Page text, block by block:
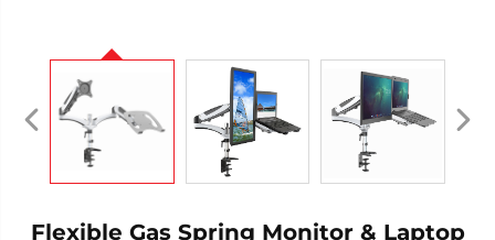
Flexible Gas Spring Monitor & Laptop